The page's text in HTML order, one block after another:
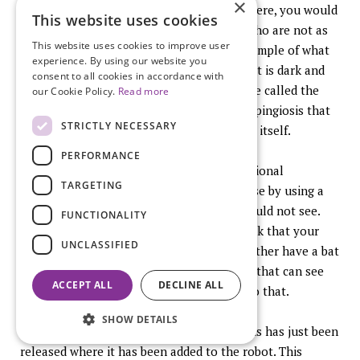
expert hands, the people in the audience here, you would
have seen that disease but other people who are not as
experienced might not have. Here is an example of what
the lesions look like. You can see some of it is dark and
some of it glows and this was something we called the
firefly effect. This was microscopic endosalpingiosis that
was invisible to the eye that autofluoresed itself.
For the first time we were able to see additional
endometriotic lesions and additional disease by using a
technology that saw things that my eye could not see.
Doesn’t that make sense? Why do you think that your
eye can see everything there is? I would rather have a bat
or a cat looking in there or a dog listening that can see
things that I cannot and technology will do that.
Here is an example. This is a prototype, this has just been
released where it has been added to the robot. This
×
This website uses cookies
This website uses cookies to improve user
experience. By using our website you
consent to all cookies in accordance with
our Cookie Policy. Read more
STRICTLY NECESSARY
PERFORMANCE
TARGETING
FUNCTIONALITY
UNCLASSIFIED
ACCEPT ALL DECLINE ALL
SHOW DETAILS